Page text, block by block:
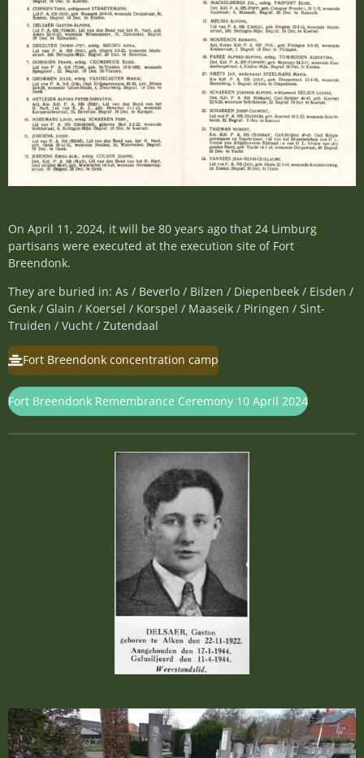
On April 11, 2024, it will be 80 years ago that 24 Limburg
partisans were executed at the execution site of Fort
Breendonk.
They are buried in: As / Beverlo / Bilzen / Diepenbeek / Eisden /
Genk / Glain / Koersel / Korspel / Maaseik / Piringen / Sint-
Truiden / Vucht / Zutendaal
Fort Breendonk concentration camp
Fort Breendonk Remembrance Ceremony 10 April 2024